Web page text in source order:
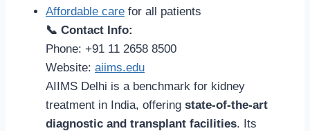
Affordable care for all patients
📞 Contact Info:
Phone: +91 11 2658 8500
Website: aiims.edu
AIIMS Delhi is a benchmark for kidney
treatment in India, offering state-of-the-art
diagnostic and transplant facilities. Its